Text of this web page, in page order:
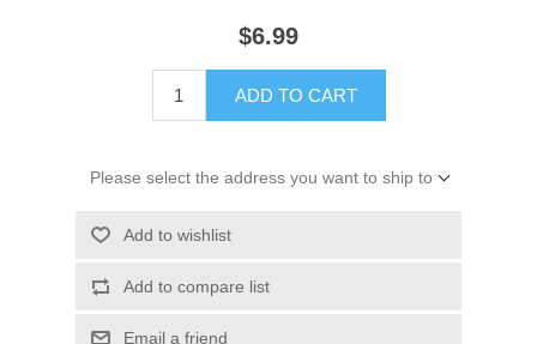
$6.99
ADD TO CART
Please select the address you want to ship to
Add to wishlist
Add to compare list
Email a friend